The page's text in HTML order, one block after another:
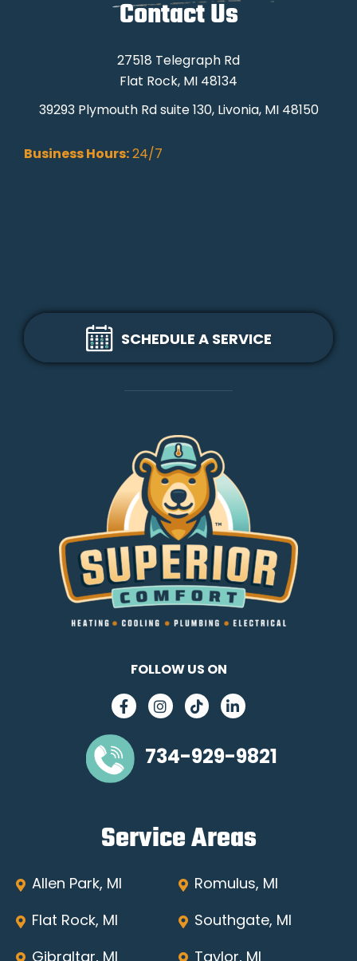
Contact Us
27518 Telegraph Rd
Flat Rock, MI 48134
39293 Plymouth Rd suite 130, Livonia, MI 48150
Business Hours: 24/7
SCHEDULE A SERVICE
FOLLOW US ON
734-929-9821
Service Areas
Allen Park, MI
Flat Rock, MI
Romulus, MI
Southgate, MI